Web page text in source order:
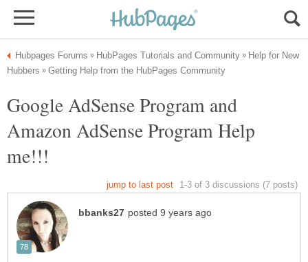
Help for New
Google AdSense Program and
Amazon AdSense Program Help